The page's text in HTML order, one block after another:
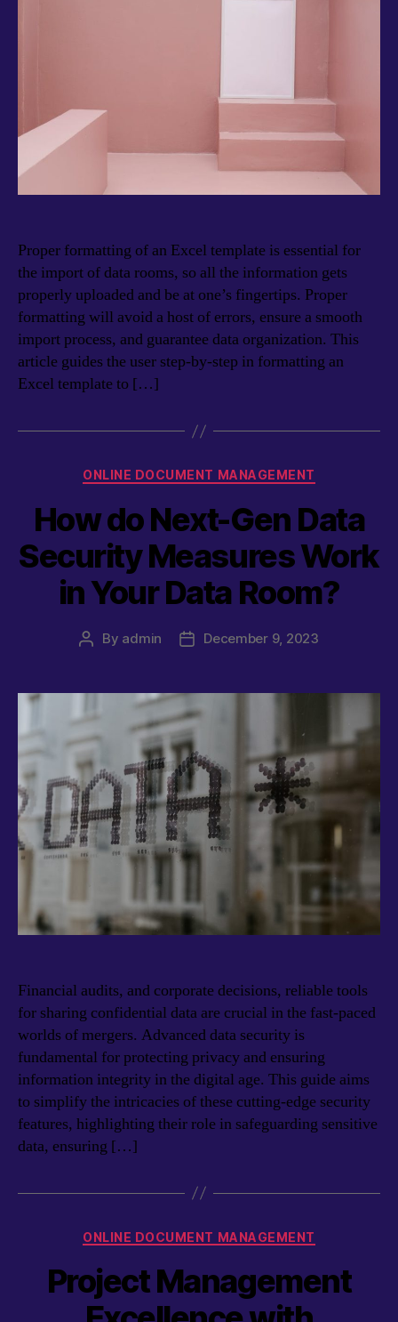
Proper formatting of an Excel template is essential for
the import of data rooms, so all the information gets
properly uploaded and be at one’s fingertips. Proper
formatting will avoid a host of errors, ensure a smooth
import process, and guarantee data organization. This
article guides the user step-by-step in formatting an
Excel template to […]
Categories
ONLINE DOCUMENT MANAGEMENT
How do Next-Gen Data
Security Measures Work
in Your Data Room?
Post
By admin
PostDecember 9, 2023
Financial audits, and corporate decisions, reliable tools
for sharing confidential data are crucial in the fast-paced
worlds of mergers. Advanced data security is
fundamental for protecting privacy and ensuring
information integrity in the digital age. This guide aims
to simplify the intricacies of these cutting-edge security
features, highlighting their role in safeguarding sensitive
data, ensuring […]
Categories
ONLINE DOCUMENT MANAGEMENT
Project Management